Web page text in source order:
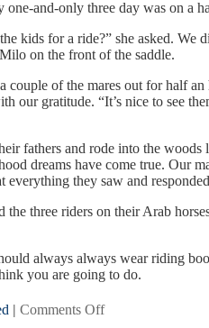
one-and-only three day was on a
kids for a ride?” she asked. We
on the front of the saddle.
couple of the mares out for half an
our gratitude. “It’s nice to see
fathers and rode into the
dreams have come true. Our
everything they saw and
the three riders on their Arab
always always wear riding
you are going to do.
| Comments Offon